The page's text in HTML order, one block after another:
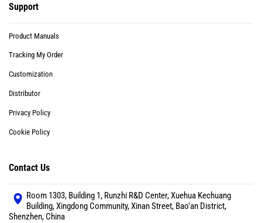
Support
Product Manuals
Tracking My Order
Customization
Distributor
Privacy Policy
Cookie Policy
Contact Us
Room 1303, Building 1, Runzhi R&D Center, Xuehua Kechuang
Building, Xingdong Community, Xinan Street, Bao'an District,
Shenzhen, China